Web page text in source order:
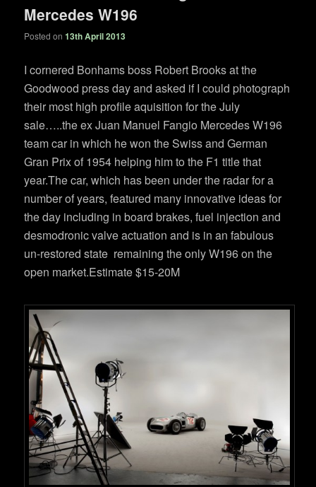
Mercedes W196
Posted on13th April 2013
I cornered Bonhams boss Robert Brooks at the
Goodwood press day and asked if I could photograph
their most high profile aquisition for the July
sale…..the ex Juan Manuel Fangio Mercedes W196
team car in which he won the Swiss and German
Gran Prix of 1954 helping him to the F1 title that
year.The car, which has been under the radar for a
number of years, featured many innovative ideas for
the day including in board brakes, fuel injection and
desmodronic valve actuation and is in an fabulous
un-restored state remaining the only W196 on the
open market.Estimate $15-20M